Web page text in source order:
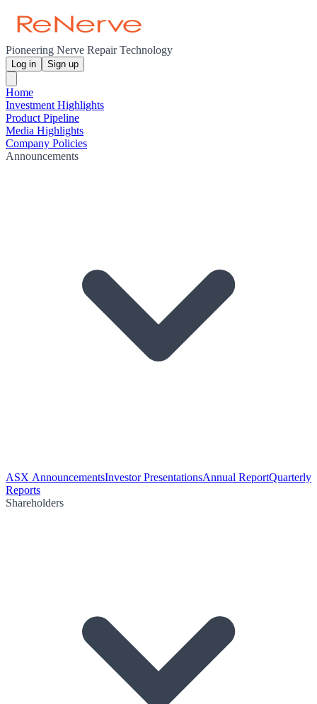
Pioneering Nerve Repair Technology
Log in Sign up
Home
Investment Highlights
Product Pipeline
Media Highlights
Company Policies
Announcements
ASX AnnouncementsInvestor PresentationsAnnual ReportQuarterly
Reports
Shareholders